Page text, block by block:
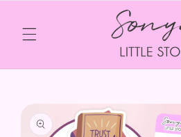
information